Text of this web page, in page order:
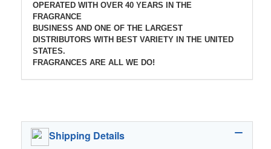
OPERATED WITH OVER 40 YEARS IN THE
FRAGRANCE
BUSINESS AND ONE OF THE LARGEST
DISTRIBUTORS WITH BEST VARIETY IN THE UNITED
STATES.
FRAGRANCES ARE ALL WE DO!
Shipping Details